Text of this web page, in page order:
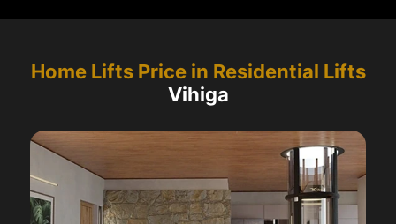
Home Lifts Price in Residential Lifts
Vihiga